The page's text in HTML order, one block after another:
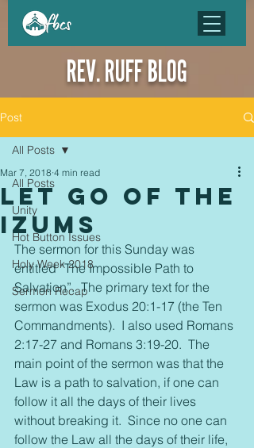
REV. RUFF BLOG
Post
All Posts
Unity
Hot Button Issues
Holy Week 2018
Sermon Recap
All Posts
Let go of the
Izums
Mar 7, 2018 4 min read
The sermon for this Sunday was
entitled “The Impossible Path to
Salvation”.  The primary text for the
sermon was Exodus 20:1-17 (the Ten
Commandments).  I also used Romans
2:17-27 and Romans 3:19-20.  The
main point of the sermon was that the
Law is a path to salvation, if one can
follow it all the days of their lives
without breaking it.  Since no one can
follow the Law all the days of their life,